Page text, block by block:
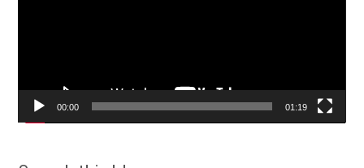
00:00 01:19